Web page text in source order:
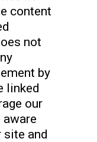
content
not
by
linked
our
site and